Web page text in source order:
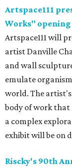
Artspace111
Works"
Artspace111 will
artist Danville
and wall
emulate
world. The artist's
body of work that
a complex
exhibit will be on
Riscky's 90th